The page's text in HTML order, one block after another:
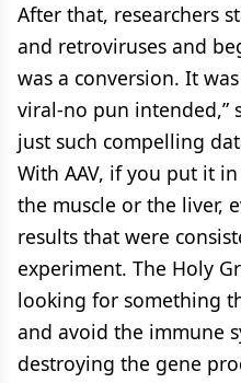
After that, researchers
and retroviruses and
was a conversion. It
viral-no pun intended,”
just such compelling
With AAV, if you put it
the muscle or the liver,
results that were
experiment. The Holy
looking for something
and avoid the immune
destroying the gene